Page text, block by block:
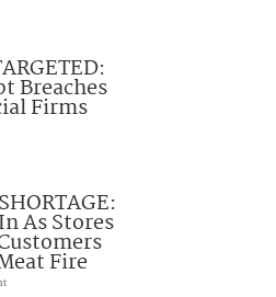
Breaches
Firms
As Stores
Fire